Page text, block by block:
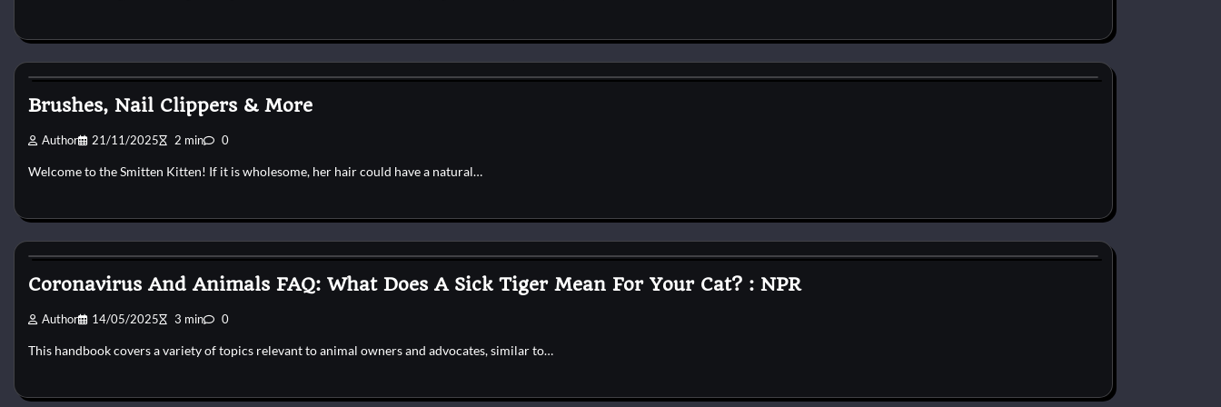
Brushes, Nail Clippers & More
Author 21/11/2025 2 min 0
Welcome to the Smitten Kitten! If it is wholesome, her hair could have a natural…
Coronavirus And Animals FAQ: What Does A Sick Tiger Mean For Your Cat? : NPR
Author 14/05/2025 3 min 0
This handbook covers a variety of topics relevant to animal owners and advocates, similar to…